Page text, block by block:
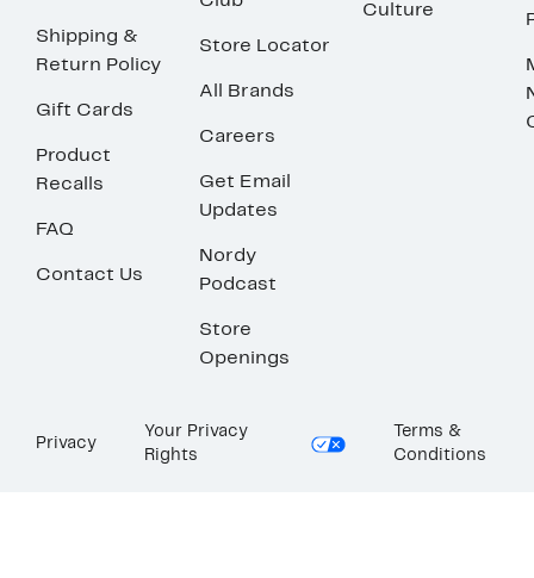
Shipping &
Return Policy
Gift Cards
Product
Recalls
FAQ
Contact Us
Store Locator
All Brands
Careers
Get Email
Updates
Nordy
Podcast
Store
Openings
Culture
Privacy
Your Privacy
Rights
Terms &
Conditions